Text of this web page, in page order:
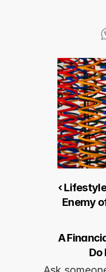
‹
Enemy
A
Do